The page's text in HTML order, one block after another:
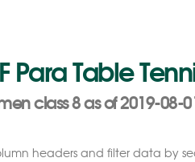
Para Table
class 8 as of 2019-08-
headers and filter data by